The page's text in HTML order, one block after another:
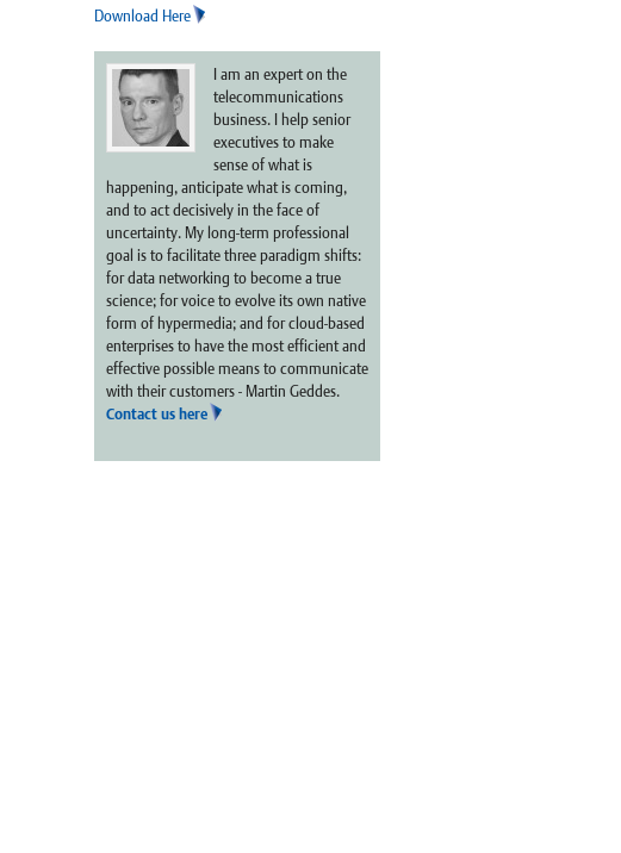
Download Here
I am an expert on the
telecommunications
business. I help senior
executives to make
sense of what is
happening, anticipate what is coming,
and to act decisively in the face of
uncertainty. My long-term professional
goal is to facilitate three paradigm shifts:
for data networking to become a true
science; for voice to evolve its own native
form of hypermedia; and for cloud-based
enterprises to have the most efficient and
effective possible means to communicate
with their customers - Martin Geddes.
Contact us here